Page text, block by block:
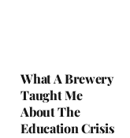
What A Brewery
Taught Me
About The
Education Crisis